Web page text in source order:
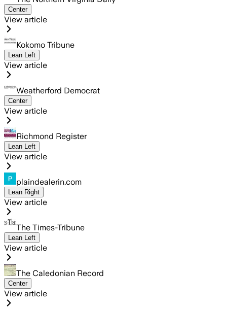
Center
View article
Kokomo Tribune
Lean Left
View article
Weatherford Democrat
Center
View article
Richmond Register
Lean Left
View article
plaindealerin.com
Lean Right
View article
The Times-Tribune
Lean Left
View article
The Caledonian Record
Center
View article